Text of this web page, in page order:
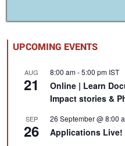
UPCOMING EVENTS
AUG
21
8:00 am-5:00 pm IST
Online | Learn
Impact stories &
SEP
26
26 September @ 8:00
Applications Live!